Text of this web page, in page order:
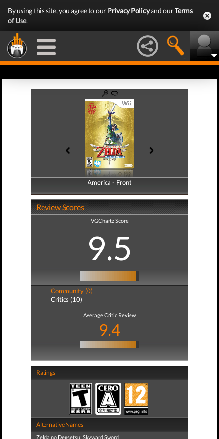
By using this site, you agree to our Privacy Policyand ourTerms
of Use.
America - Front
America - Back
Review Scores
VGChartz Score
9.5
Community (0)
Critics (10)
Average Critic Review
9.4
Ratings
Alternative Names
Zelda no Densetsu: Skyward Sword